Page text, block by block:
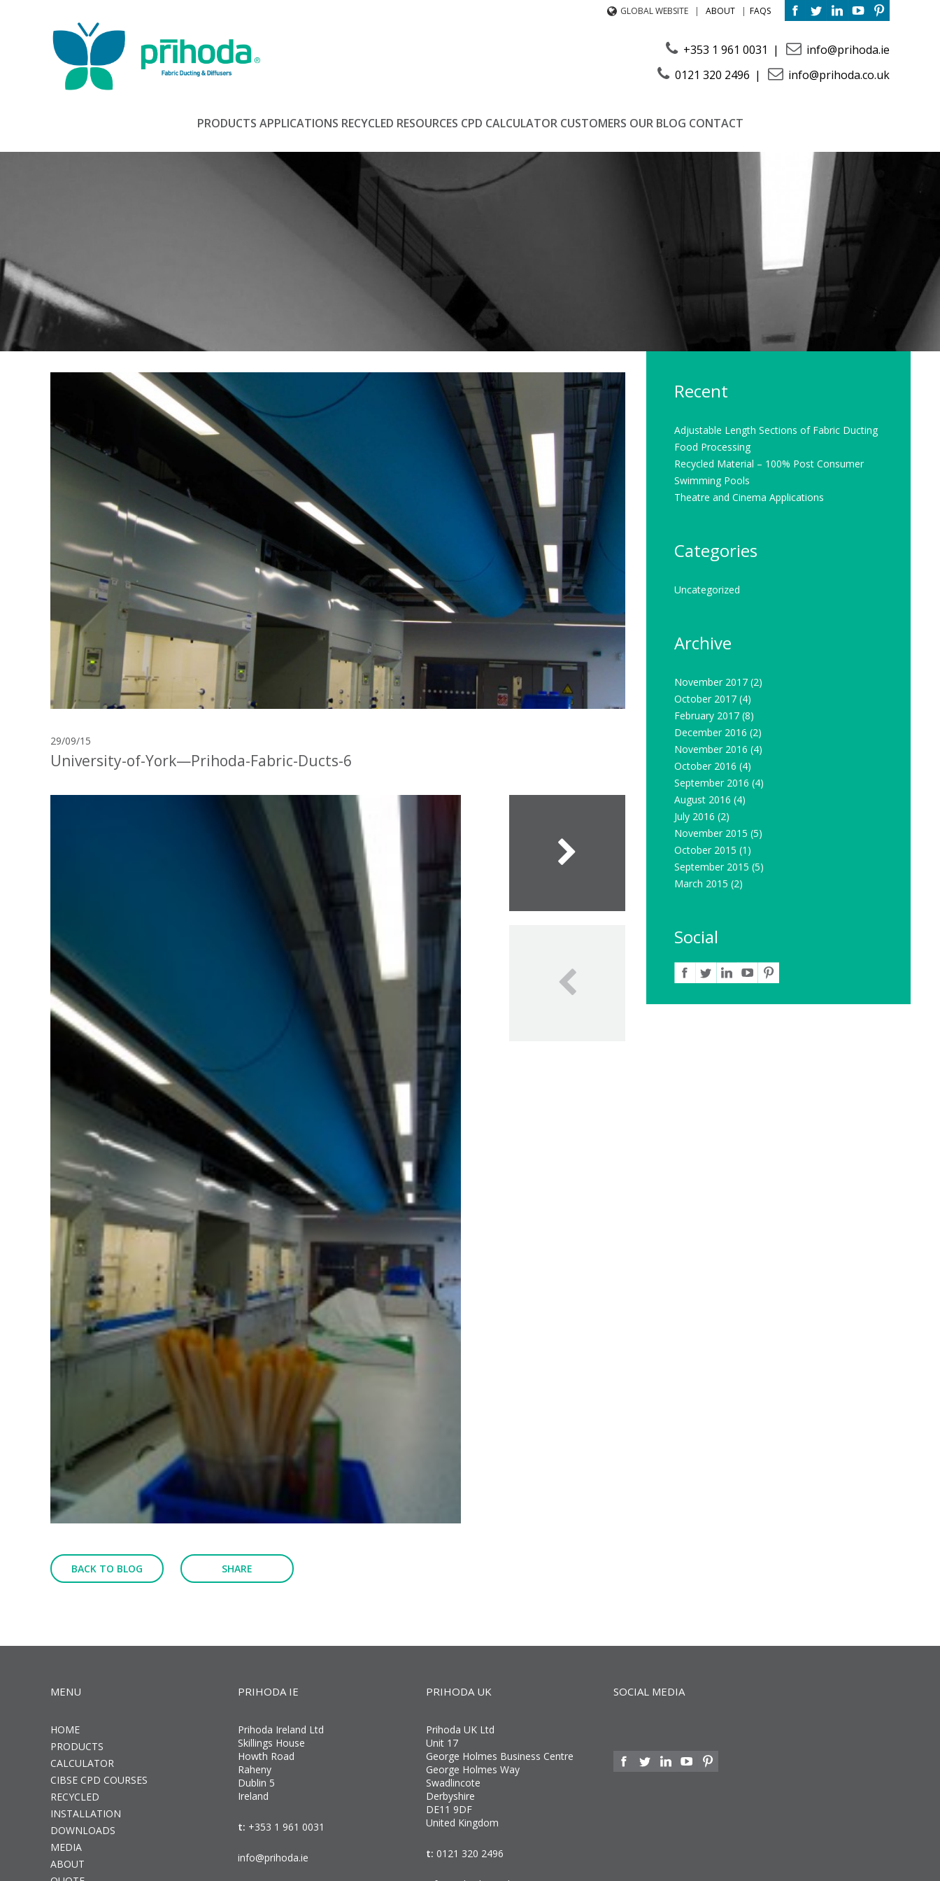
GLOBAL WEBSITE ABOUT FAQS
+353 1 961 0031
info@prihoda.ie
0121 320 2496
info@prihoda.co.uk
PRODUCTS APPLICATIONS RECYCLED RESOURCES CPD CALCULATOR CUSTOMERS OUR BLOG CONTACT
Our Blog
29/09/15
University-of-York—Prihoda-Fabric-Ducts-6
BACK TO BLOG SHARE
Recent
Adjustable Length Sections of Fabric Ducting
Food Processing
Recycled Material – 100% Post Consumer
Swimming Pools
Theatre and Cinema Applications
Categories
Uncategorized
Archive
November 2017 (2)
October 2017 (4)
February 2017 (8)
December 2016 (2)
November 2016 (4)
October 2016 (4)
September 2016 (4)
August 2016 (4)
July 2016 (2)
November 2015 (5)
October 2015 (1)
September 2015 (5)
March 2015 (2)
Social
MENU
HOME
PRODUCTS
CALCULATOR
CIBSE CPD COURSES
RECYCLED
INSTALLATION
DOWNLOADS
MEDIA
ABOUT
PRIHODA IE
Prihoda Ireland Ltd
Skillings House
Howth Road
Raheny
Dublin 5
Ireland
t: +353 1 961 0031
info@prihoda.ie
PRIHODA UK
Prihoda UK Ltd
Unit 17
George Holmes Business Centre
George Holmes Way
Swadlincote
Derbyshire
DE11 9DF
United Kingdom
t: 0121 320 2496
SOCIAL MEDIA